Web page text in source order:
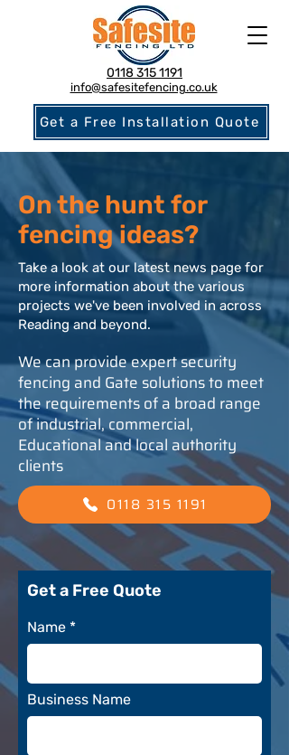
0118 315 1191
info@safesitefencing.co.uk
Get a Free Installation Quote
On the hunt for
fencing ideas?
Take a look at our latest news page for
more information about the various
projects we've been involved in across
Reading and beyond.
We can provide expert security
fencing and Gate solutions to meet
the requirements of a broad range
of industrial, commercial,
Educational and local authority
clients
0118 315 1191
Get a Free Quote
Name
Business Name